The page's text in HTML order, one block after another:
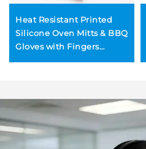
Heat Resistant Printed
Silicone Oven Mitts & BBQ
Gloves with Fingers